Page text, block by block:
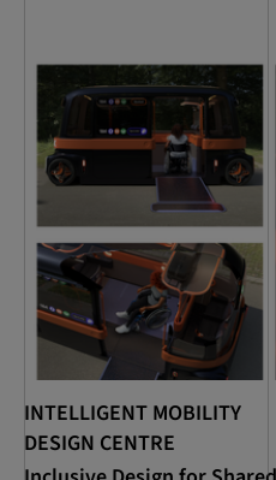
INTELLIGENT MOBILITY
DESIGN CENTRE